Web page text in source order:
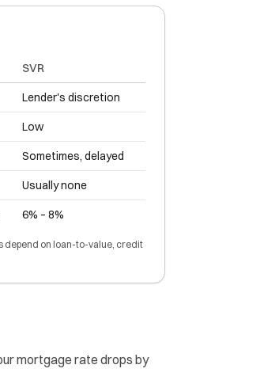
SVR
Lender's discretion
Low
Sometimes, delayed
Usually none
6% – 8%
depend on loan-to-value, credit
mortgage rate drops by